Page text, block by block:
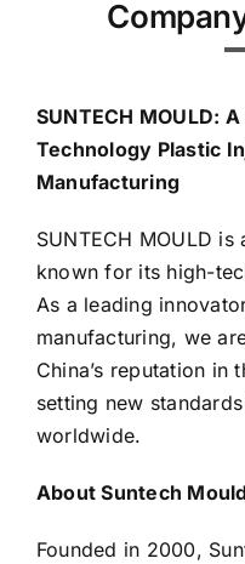
Contact us
for:
SUNTECH MOULD:
Technology Plastic
Manufacturing
SUNTECH MOULD
known for its high-
As a leading
manufacturing, we
China’s reputation in
setting new
worldwide.
About Suntech Mould
Founded in 2000,